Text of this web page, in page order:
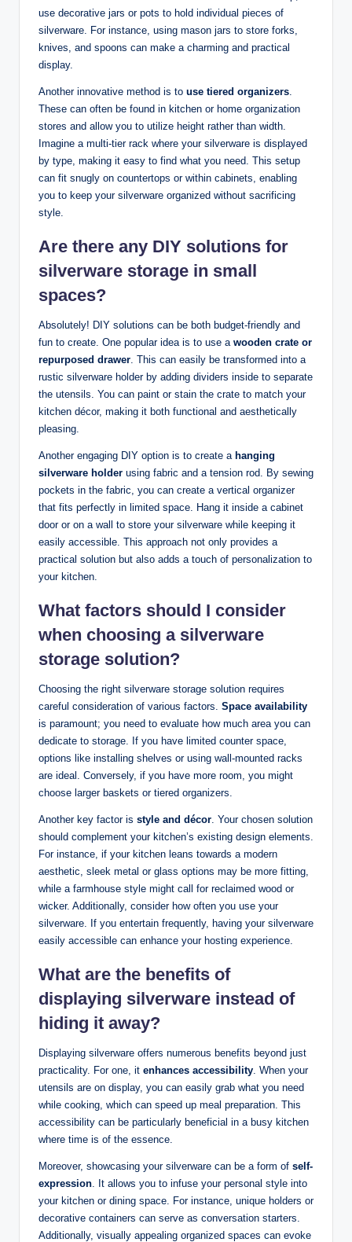
use decorative jars or pots to hold individual pieces of
silverware. For instance, using mason jars to store forks,
knives, and spoons can make a charming and practical
display.
Another innovative method is to use tiered organizers
These can often be found in kitchen or home organization
stores and allow you to utilize height rather than width.
Imagine a multi-tier rack where your silverware is displayed
by type, making it easy to find what you need. This setup
can fit snugly on countertops or within cabinets, enabling
you to keep your silverware organized without sacrificing
style.
Are there any DIY solutions for
silverware storage in small
spaces?
Absolutely! DIY solutions can be both budget-friendly and
fun to create. One popular idea is to use a wooden crate or
repurposed drawer . This can easily be transformed into a
rustic silverware holder by adding dividers inside to separate
the utensils. You can paint or stain the crate to match your
kitchen décor, making it both functional and aesthetically
pleasing.
Another engaging DIY option is to create a hanging
silverware holder using fabric and a tension rod. By sewing
pockets in the fabric, you can create a vertical organizer
that fits perfectly in limited space. Hang it inside a cabinet
door or on a wall to store your silverware while keeping it
easily accessible. This approach not only provides a
practical solution but also adds a touch of personalization to
your kitchen.
What factors should I consider
when choosing a silverware
storage solution?
Choosing the right silverware storage solution requires
careful consideration of various factors. Space availability
is paramount; you need to evaluate how much area you can
dedicate to storage. If you have limited counter space,
options like installing shelves or using wall-mounted racks
are ideal. Conversely, if you have more room, you might
choose larger baskets or tiered organizers.
Another key factor is style and décor . Your chosen solution
should complement your kitchen’s existing design elements.
For instance, if your kitchen leans towards a modern
aesthetic, sleek metal or glass options may be more fitting,
while a farmhouse style might call for reclaimed wood or
wicker. Additionally, consider how often you use your
silverware. If you entertain frequently, having your silverware
easily accessible can enhance your hosting experience.
What are the benefits of
displaying silverware instead of
hiding it away?
Displaying silverware offers numerous benefits beyond just
practicality. For one, it enhances accessibility . When your
utensils are on display, you can easily grab what you need
while cooking, which can speed up meal preparation. This
accessibility can be particularly beneficial in a busy kitchen
where time is of the essence.
Moreover, showcasing your silverware can be a form of self-
expression . It allows you to infuse your personal style into
your kitchen or dining space. For instance, unique holders or
decorative containers can serve as conversation starters.
Additionally, visually appealing organized spaces can evoke